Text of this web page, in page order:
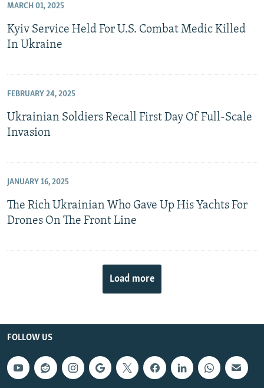
MARCH 01, 2025
Kyiv Service Held For U.S. Combat Medic Killed
In Ukraine
FEBRUARY 24, 2025
Ukrainian Soldiers Recall First Day Of Full-Scale
Invasion
JANUARY 16, 2025
The Rich Ukrainian Who Gave Up His Yachts For
Drones On The Front Line
Load more
FOLLOW US